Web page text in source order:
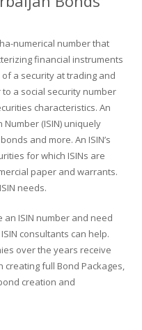
numerical number that
financial instruments
a security at trading and
to a social security number
characteristics. An
(ISIN) uniquely
and more. An ISIN’s
for which ISINs are
paper and warrants.
needs.
ISIN number and need
consultants can help.
over the years receive
creating full Bond Packages,
creation and